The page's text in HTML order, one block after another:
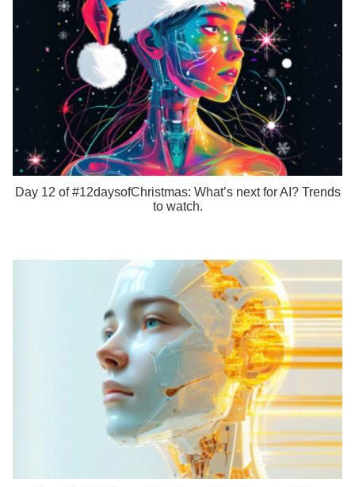
Day 12 of #12daysofChristmas: What’s next for AI? Trends
to watch.